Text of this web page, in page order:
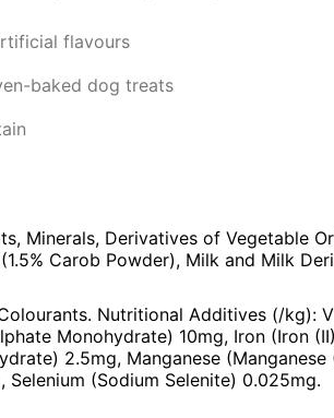
flavours
baked dog treats
Minerals, Derivatives of Vegetable
Carob Powder), Milk and Milk
Nutritional Additives (/kg):
Monohydrate) 10mg, Iron (Iron
2.5mg, Manganese
Selenium (Sodium Selenite) 0.025mg.